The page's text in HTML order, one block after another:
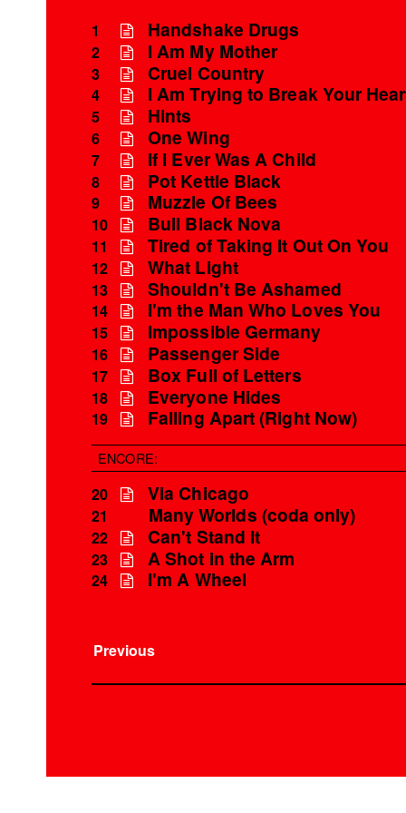
1 Handshake Drugs
2 I Am My Mother
3 Cruel Country
4 I Am Trying to Break Your
5 Hints
6 One Wing
7 If I Ever Was A Child
8 Pot Kettle Black
9 Muzzle Of Bees
10 Bull Black Nova
11 Tired of Taking It Out On You
12 What Light
13 Shouldn't Be Ashamed
14 I'm the Man Who Loves You
15 Impossible Germany
16 Passenger Side
17 Box Full of Letters
18 Everyone Hides
19 Falling Apart (Right Now)
ENCORE:
20 Via Chicago
21 Many Worlds (coda only)
22 Can't Stand It
23 A Shot in the Arm
24 I'm A Wheel
Previous